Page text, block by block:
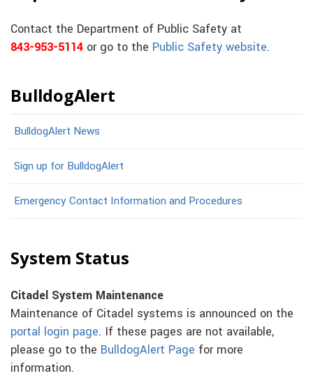
Contact the Department of Public Safety at
843-953-5114 or go to the Public Safety website.
BulldogAlert
BulldogAlert News
Sign up for BulldogAlert
Emergency Contact Information and Procedures
System Status
Citadel System Maintenance
Maintenance of Citadel systems is announced on the
portal login page. If these pages are not available,
please go to the BulldogAlert Page for more
information.